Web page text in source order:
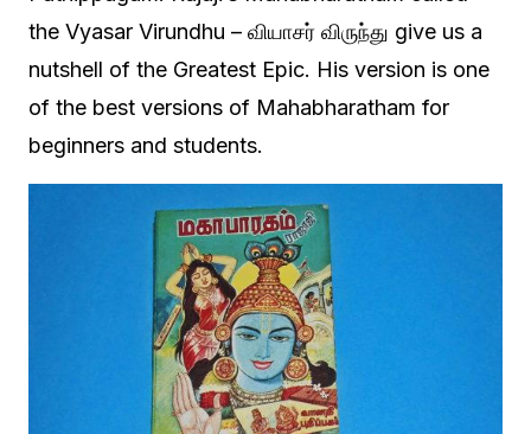
the Vyasar Virundhu – வியாசர் விருந்து give us a
nutshell of the Greatest Epic. His version is one
of the best versions of Mahabharatham for
beginners and students.